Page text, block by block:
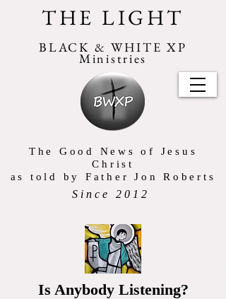
THE LIGHT
BLACK & WHITE XP
Ministries
Since 2012
The Good News of Jesus
Christ
as told by Father Jon Roberts
Is Anybody Listening?